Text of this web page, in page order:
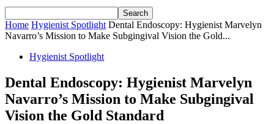
Home Hygienist Spotlight Dental Endoscopy: Hygienist Marvelyn
Navarro’s Mission to Make Subgingival Vision the Gold...
Hygienist Spotlight
Dental Endoscopy: Hygienist Marvelyn
Navarro’s Mission to Make Subgingival
Vision the Gold Standard